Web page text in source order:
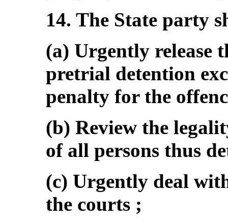
14. The State party
(a) Urgently release
pretrial detention
penalty for the
(b) Review the
of all persons thus
(c) Urgently deal
the courts ;